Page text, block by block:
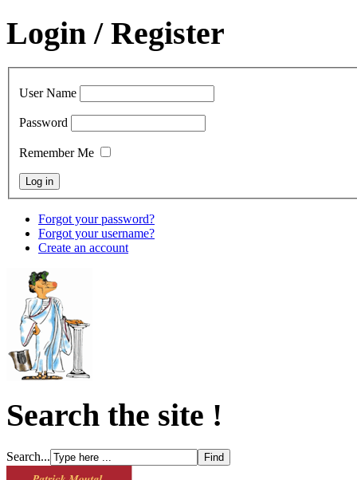
Login / Register
User Name
Password
Remember Me
Forgot your password?
Forgot your username?
Create an account
Search the site !
Search...